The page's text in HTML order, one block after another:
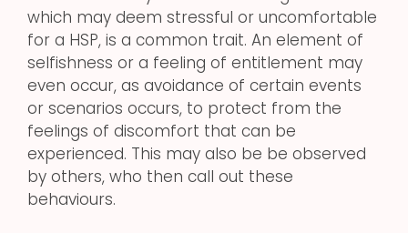
which may deem stressful or uncomfortable
for a HSP, is a common trait. An element of
selfishness or a feeling of entitlement may
even occur, as avoidance of certain events
or scenarios occurs, to protect from the
feelings of discomfort that can be
experienced. This may also be be observed
by others, who then call out these
behaviours.